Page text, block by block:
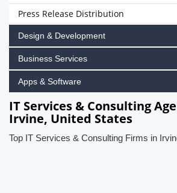
Press Release Distribution
Design & Development
Business Services
Apps & Software
IT Services & Consulting
Irvine, United States
Top IT Services & Consulting Firms in